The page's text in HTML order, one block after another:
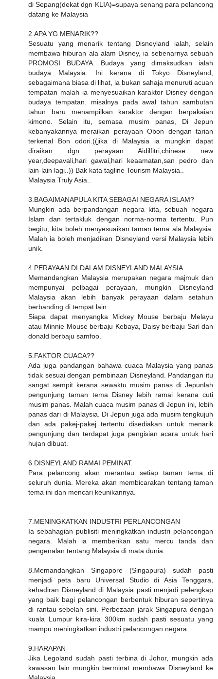
di Sepang(dekat dgn KLIA)=supaya senang para pelancong
datang ke Malaysia
2.APA YG MENARIK??
Sesuatu yang menarik tentang Disneyland ialah, selain
membawa hiburan ala alam Disney, ia sebenarnya sebuah
PROMOSI BUDAYA. Budaya yang dimaksudkan ialah
budaya Malaysia. Ini kerana di Tokyo Disneyland,
sebagaimana biasa di lihat, ia bukan sahaja menuruti acuan
tempatan malah ia menyesuaikan karaktor Disney dengan
budaya tempatan. misalnya pada awal tahun sambutan
tahun baru menampilkan karaktor dengan berpakaian
kimono. Selain itu, semasa musim panas, Di Jepun
kebanyakannya meraikan perayaan Obon dengan tarian
terkenal Bon odori.((jika di Malaysia ia mungkin dapat
diraikan dgn perayaan Aidilfitri,chinese new
year,deepavali,hari gawai,hari keaamatan,san pedro dan
lain-lain lagi..)) Bak kata tagline Tourism Malaysia..
Malaysia Truly Asia..
3.BAGAIMANAPULA KITA SEBAGAI NEGARA ISLAM?
Mungkin ada berpandangan negara kita, sebuah negara
Islam dan tertakluk dengan norma-norma tertentu. Pun
begitu, kita boleh menyesuaikan taman tema ala Malaysia.
Malah ia boleh menjadikan Disneyland versi Malaysia lebih
unik.
4.PERAYAAN DI DALAM DISNEYLAND MALAYSIA.
Memandangkan Malaysia merupakan negara majmuk dan
mempunyai pelbagai perayaan, mungkin Disneyland
Malaysia akan lebih banyak perayaan dalam setahun
berbanding di tempat lain.
Siapa dapat menyangka Mickey Mouse berbaju Melayu
atau Minnie Mouse berbaju Kebaya, Daisy berbaju Sari dan
donald berbaju samfoo.
5.FAKTOR CUACA??
Ada juga pandangan bahawa cuaca Malaysia yang panas
tidak sesuai dengan pembinaan Disneyland. Pandangan itu
sangat sempit kerana sewaktu musim panas di Jepunlah
pengunjung taman tema Disney lebih ramai kerana cuti
musim panas. Malah cuaca musim panas di Jepun ini, lebih
panas dari di Malaysia. Di Jepun juga ada musim tengkujuh
dan ada pakej-pakej tertentu disediakan untuk menarik
pengunjung dan terdapat juga pengisian acara untuk hari
hujan dibuat.
6.DISNEYLAND RAMAI PEMINAT.
Para pelancong akan merantau setiap taman tema di
seluruh dunia. Mereka akan membicarakan tentang taman
tema ini dan mencari keunikannya.
7.MENINGKATKAN INDUSTRI PERLANCONGAN
Ia sebahagian publisiti meningkatkan industri pelancongan
negara. Malah ia memberikan satu mercu tanda dan
pengenalan tentang Malaysia di mata dunia.
8.Memandangkan Singapore (Singapura) sudah pasti
menjadi peta baru Universal Studio di Asia Tenggara,
kehadiran Disneyland di Malaysia pasti menjadi pelengkap
yang baik bagi pelancongan berbentuk hiburan sepertinya
di rantau sebelah sini. Perbezaan jarak Singapura dengan
kuala Lumpur kira-kira 300km sudah pasti sesuatu yang
mampu meningkatkan industri pelancongan negara.
9.HARAPAN
Jika Legoland sudah pasti terbina di Johor, mungkin ada
kawasan lain mungkin berminat membawa Disneyland ke